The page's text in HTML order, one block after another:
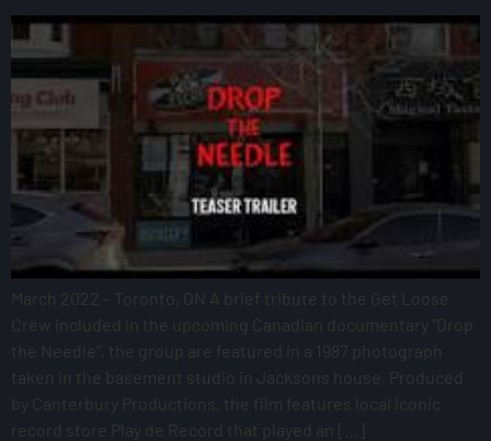
March 2022 – Toronto, ON A brief tribute to the Get Loose
Crew included in the upcoming Canadian documentary “Drop
the Needle”, the group are featured in a 1987 photograph
taken in the basement studio in Jacksons house. Produced
by Canterbury Productions, the film features local iconic
record store Play de Record that played an […]